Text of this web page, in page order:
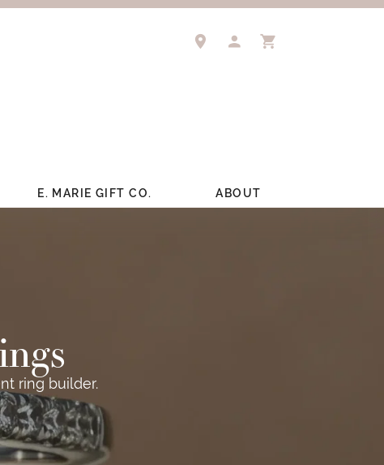
TOGGLE MY ACCOUNT
E. MARIE GIFT CO. ABOUT
ring builder.